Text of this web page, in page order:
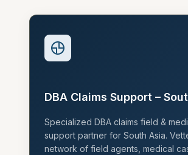
DBA Claims Support –
Specialized DBA claims field &
support partner for South Asia.
network of field agents, medical